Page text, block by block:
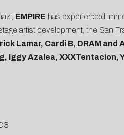
EMPIRE has experienced
artist development, the San
Lamar, Cardi B, DRAM and
Iggy Azalea, XXXTentacion,